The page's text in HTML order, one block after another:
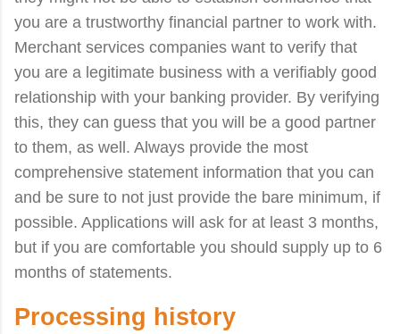
you are a trustworthy financial partner to work with.
Merchant services companies want to verify that
you are a legitimate business with a verifiably good
relationship with your banking provider. By verifying
this, they can guess that you will be a good partner
to them, as well. Always provide the most
comprehensive statement information that you can
and be sure to not just provide the bare minimum, if
possible. Applications will ask for at least 3 months,
but if you are comfortable you should supply up to 6
months of statements.
Processing history